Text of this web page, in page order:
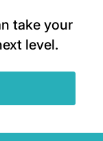
take your
level.